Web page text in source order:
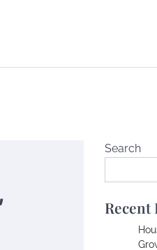
Search
Recent